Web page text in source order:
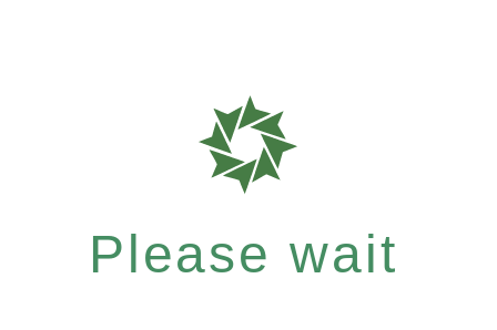
Please wait